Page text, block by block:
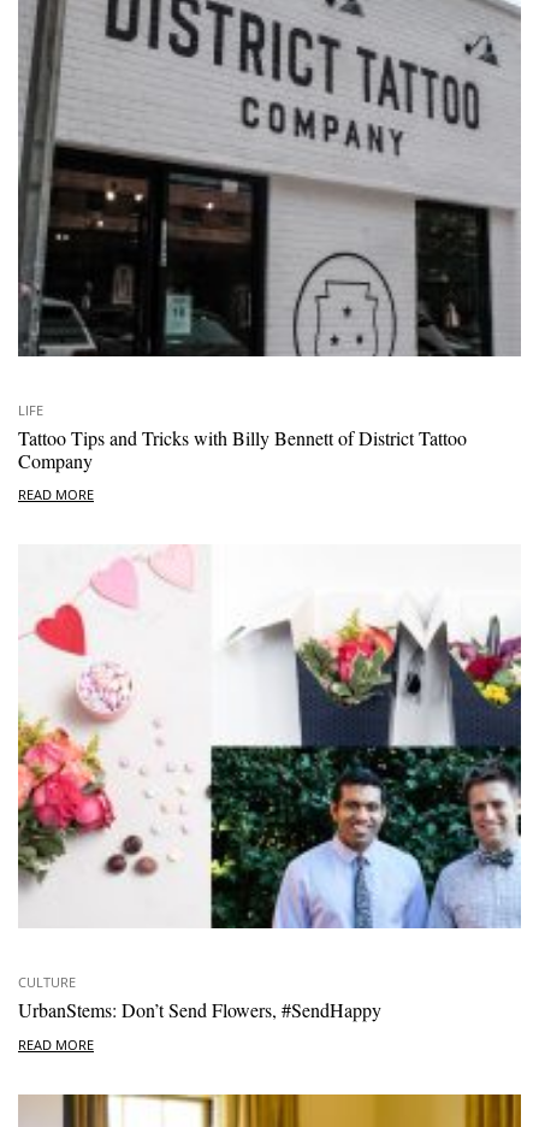
LIFE
Tattoo Tips and Tricks with Billy Bennett of District Tattoo
Company
READ MORE
CULTURE
UrbanStems: Don’t Send Flowers, #SendHappy
READ MORE